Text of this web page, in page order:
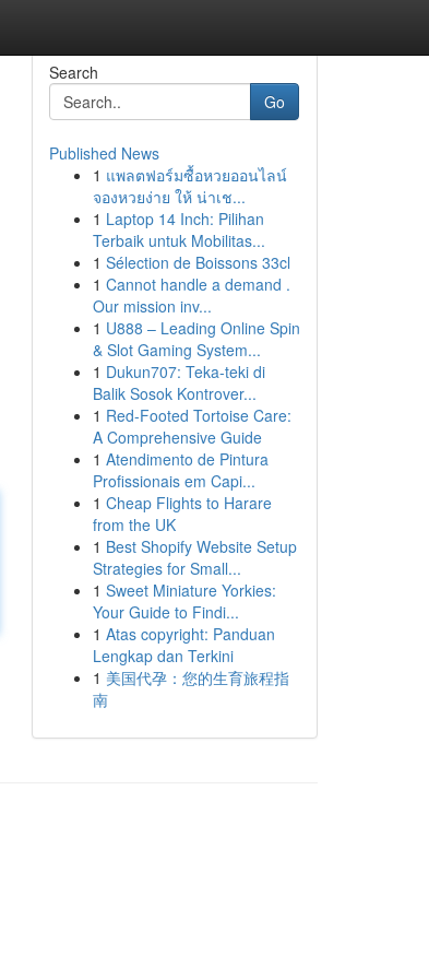
Search
Go
Published News
1 แพลตฟอร์มซื้อหวยออนไลน์
จองหวยง่าย ให้ น่าเช...
1 Laptop 14 Inch: Pilihan
Terbaik untuk Mobilitas...
1 Sélection de Boissons 33cl
1 Cannot handle a demand .
Our mission inv...
1 U888 – Leading Online Spin
& Slot Gaming System...
1 Dukun707: Teka-teki di
Balik Sosok Kontrover...
1 Red-Footed Tortoise Care:
A Comprehensive Guide
1 Atendimento de Pintura
Profissionais em Capi...
1 Cheap Flights to Harare
from the UK
1 Best Shopify Website Setup
Strategies for Small...
1 Sweet Miniature Yorkies:
Your Guide to Findi...
1 Atas copyright: Panduan
Lengkap dan Terkini
1 美国代孕：您的生育旅程指
南